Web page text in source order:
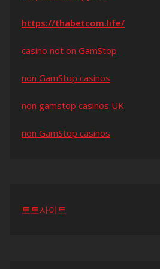
https://thabetcom.life/
casino not on GamStop
non GamStop casinos
non gamstop casinos UK
non GamStop casinos
토토사이트